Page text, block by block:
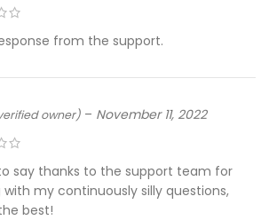
from the support.
owner) – November 11, 2022
say thanks to the support team for
with my continuously silly questions,
best!